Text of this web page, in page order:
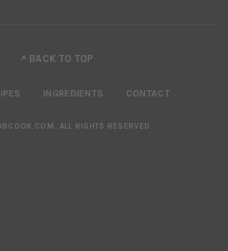
^ BACK TO TOP
INGREDIENTS CONTACT
. ALL RIGHTS RESERVED.